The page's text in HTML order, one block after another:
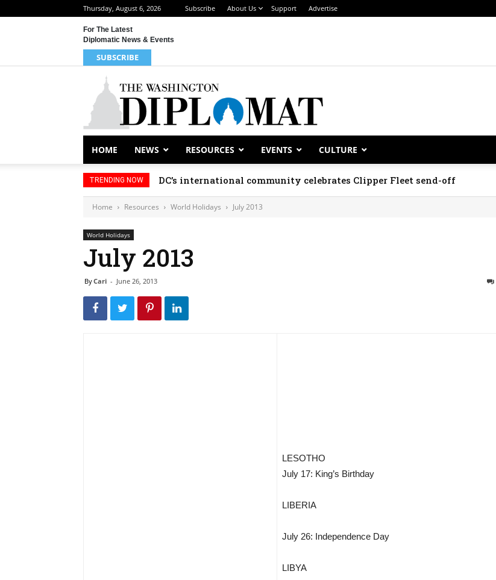
Thursday, August 6, 2026 Subscribe About Us Support Advertise
For The Latest
Diplomatic News & Events
SUBSCRIBE
HOME NEWS RESOURCES EVENTS CULTURE
TRENDING NOW DC’s international community celebrates Clipper Fleet send-off
Home Resources World Holidays July 2013
World Holidays
July 2013
ByCari - June 26, 2013
LESOTHO
July 17: King’s Birthday
LIBERIA
July 26: Independence Day
LIBYA